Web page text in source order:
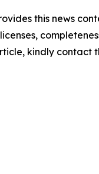
this news
kindly contact